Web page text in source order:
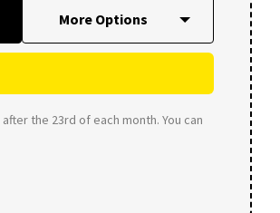
the 23rd of each month. You can